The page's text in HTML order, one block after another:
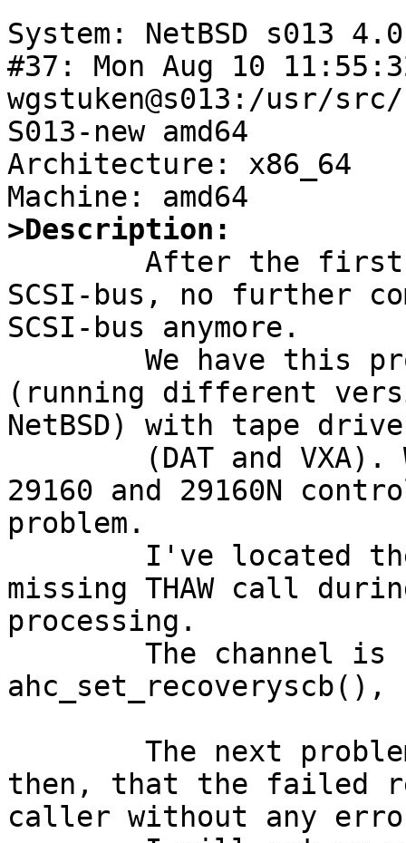
System: NetBSD s013
#37: Mon Aug 10
wgstuken@s013:/usr/
S013-new amd64
Architecture: x86_64
>Description:
SCSI-bus, no further
SCSI-bus anymore.
(running different
NetBSD) with tape
29160 and 29160N
problem.
missing THAW call
processing.
then, that the failed
caller without any